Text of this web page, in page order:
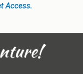
Access.